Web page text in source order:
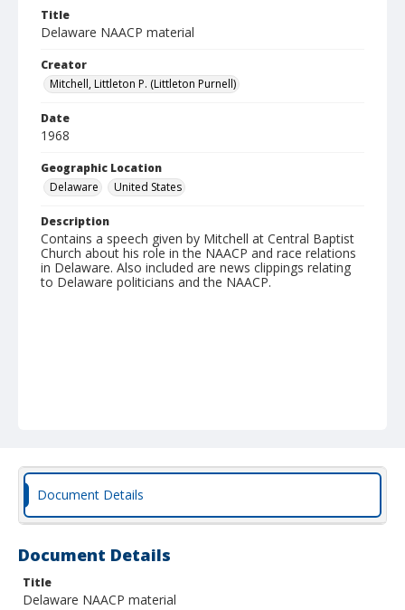
Title
Delaware NAACP material
Creator
Mitchell, Littleton P. (Littleton Purnell)
Date
1968
Geographic Location
Delaware
United States
Description
Contains a speech given by Mitchell at Central Baptist
Church about his role in the NAACP and race relations
in Delaware. Also included are news clippings relating
to Delaware politicians and the NAACP.
Document Details
Document Details
Title
Delaware NAACP material